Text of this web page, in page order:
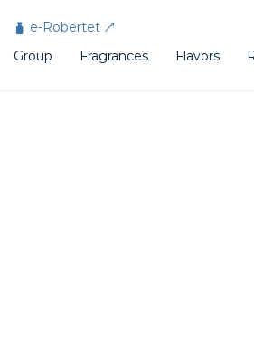
Group Fragrances Flavors
e-Robertet